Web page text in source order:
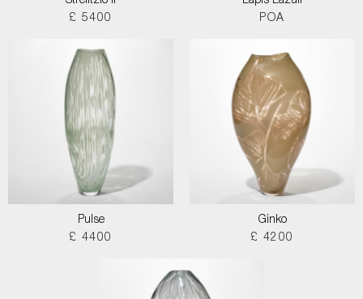
£ 5400
POA
Pulse
£ 4400
Ginko
£ 4200